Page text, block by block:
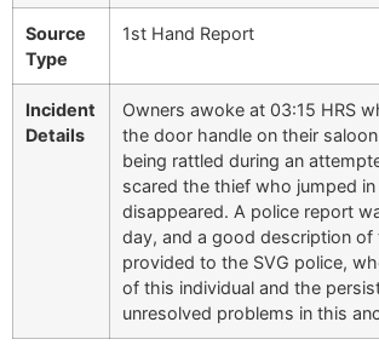
Source
Type
1st Hand Report
Incident
Details
Owners awoke at 03:15 HRS
the door handle on their
being rattled during an
scared the thief who jumped
disappeared. A police report
day, and a good description of
provided to the SVG police,
of this individual and the
unresolved problems in this